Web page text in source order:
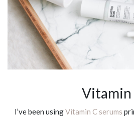
Vitamin
I’ve been usingVitamin C serums